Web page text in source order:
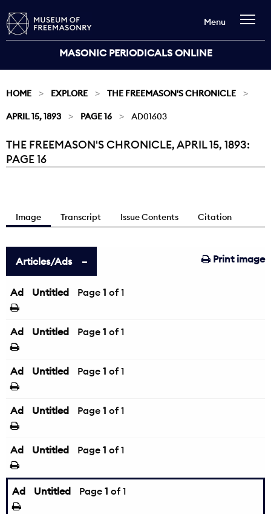
MASONIC PERIODICALS ONLINE
Menu
HOME EXPLORE THE FREEMASON'S CHRONICLE
APRIL 15, 1893 PAGE 16 AD01603
Current:
THE FREEMASON'S CHRONICLE, APRIL 15, 1893:
PAGE 16
Image Transcript Issue Contents Citation
Print image
Articles/Ads
Ad Untitled Page 1 of 1
Ad Untitled Page 1 of 1
Ad Untitled Page 1 of 1
Ad Untitled Page 1 of 1
Ad Untitled Page 1 of 1
Ad Untitled Page 1 of 1